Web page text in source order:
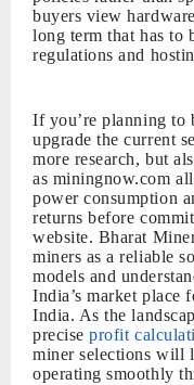
buyers view
long term that has to
regulations and
If you’re planning to
upgrade the current
more research, but
as miningnow.com
power consumption
returns before
website. Bharat
miners as a reliable
models and
India’s market place
India. As the
preciseprofit
miner selections will
operating smoothly